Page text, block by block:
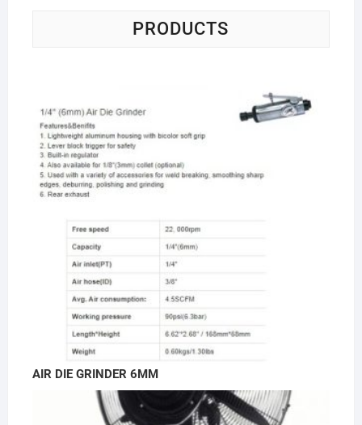
PRODUCTS
AIR DIE GRINDER 6MM